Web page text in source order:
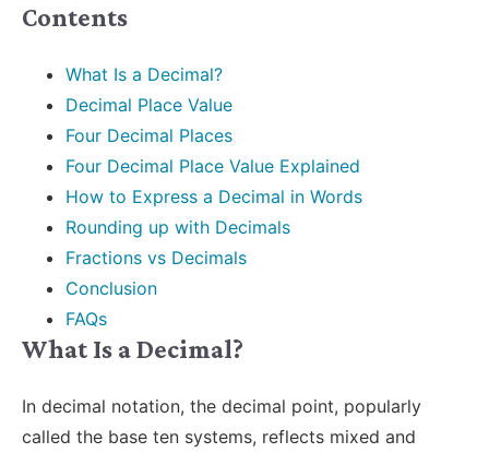
Contents
What Is a Decimal?
Decimal Place Value
Four Decimal Places
Four Decimal Place Value Explained
How to Express a Decimal in Words
Rounding up with Decimals
Fractions vs Decimals
Conclusion
FAQs
What Is a Decimal?
In decimal notation, the decimal point, popularly
called the base ten systems, reflects mixed and